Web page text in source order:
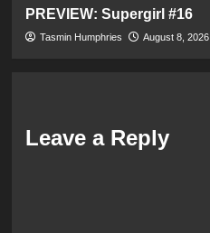
PREVIEW: Supergirl #16
Tasmin Humphries August 8, 2026
Leave a Reply